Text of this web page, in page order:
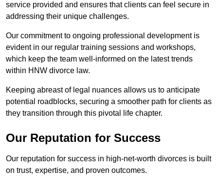
service provided and ensures that clients can feel secure in
addressing their unique challenges.
Our commitment to ongoing professional development is
evident in our regular training sessions and workshops,
which keep the team well-informed on the latest trends
within HNW divorce law.
Keeping abreast of legal nuances allows us to anticipate
potential roadblocks, securing a smoother path for clients as
they transition through this pivotal life chapter.
Our Reputation for Success
Our reputation for success in high-net-worth divorces is built
on trust, expertise, and proven outcomes.